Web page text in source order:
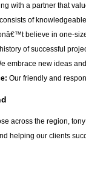
with a partner that
of
believe in one-
of successful
embrace new ideas
Our friendly and
across the region,
helping our clients